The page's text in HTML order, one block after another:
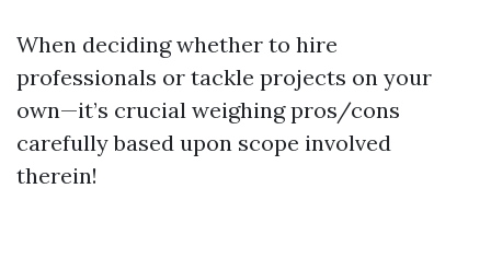
When deciding whether to hire
professionals or tackle projects on your
own—it’s crucial weighing pros/cons
carefully based upon scope involved
therein!